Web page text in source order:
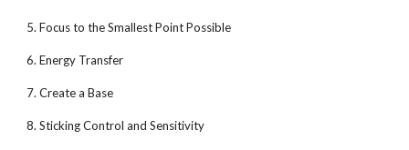
5. Focus to the Smallest Point Possible
6. Energy Transfer
7. Create a Base
8. Sticking Control and Sensitivity